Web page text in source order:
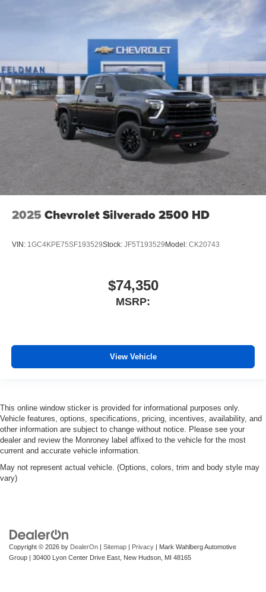
2025 Chevrolet Silverado 2500 HD
VIN: 1GC4KPE75SF193529Stock: JF5T193529Model: CK20743
$74,350
MSRP:
View Vehicle
This online window sticker is provided for informational purposes only.
Vehicle features, options, specifications, pricing, incentives, availability, and
other information are subject to change without notice. Please see your
dealer and review the Monroney label affixed to the vehicle for the most
current and accurate vehicle information.
May not represent actual vehicle. (Options, colors, trim and body style may
vary)
Copyright © 2026 by DealerOn | Sitemap | Privacy | Mark Wahlberg Automotive
Group | 30400 Lyon Center Drive East, New Hudson, MI 48165